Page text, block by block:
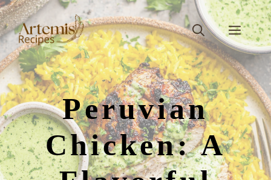
Skip
to
content
Peruvian
Chicken: A